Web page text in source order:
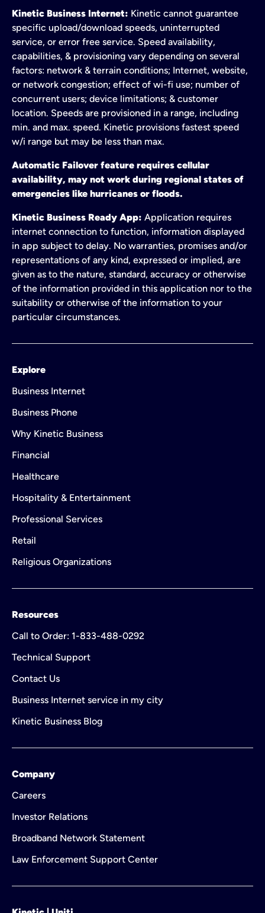
Kinetic Business Internet: Kinetic cannot guarantee
specific upload/download speeds, uninterrupted
service, or error free service. Speed availability,
capabilities, & provisioning vary depending on several
factors: network & terrain conditions; Internet, website,
or network congestion; effect of wi-fi use; number of
concurrent users; device limitations; & customer
location. Speeds are provisioned in a range, including
min. and max. speed. Kinetic provisions fastest speed
w/i range but may be less than max.
Automatic Failover feature requires cellular
availability, may not work during regional states of
emergencies like hurricanes or floods.
Kinetic Business Ready App: Application requires
internet connection to function, information displayed
in app subject to delay. No warranties, promises and/or
representations of any kind, expressed or implied, are
given as to the nature, standard, accuracy or otherwise
of the information provided in this application nor to the
suitability or otherwise of the information to your
particular circumstances.
Explore
Business Internet
Business Phone
Why Kinetic Business
Financial
Healthcare
Hospitality & Entertainment
Professional Services
Retail
Religious Organizations
Resources
Call to Order: 1-833-488-0292
Technical Support
Contact Us
Business Internet service in my city
Kinetic Business Blog
Company
Careers
Investor Relations
Broadband Network Statement
Law Enforcement Support Center